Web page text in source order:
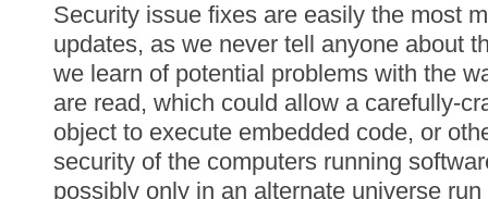
Security issue fixes are easily the most
updates, as we never tell anyone about
we learn of potential problems with the
are read, which could allow a carefully-
object to execute embedded code, or
security of the computers running
possibly only in an alternate universe